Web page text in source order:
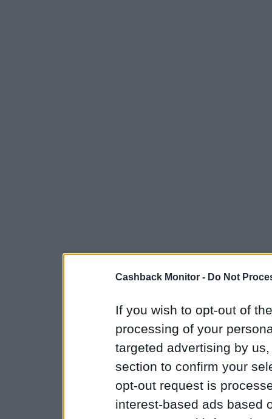
Cashback Monitor - Do Not
If you wish to opt-out of
processing of your
targeted advertising by
section to confirm your
opt-out request is
interest-based ads based